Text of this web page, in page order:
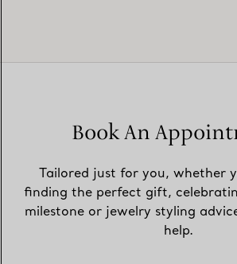
Book An
Tailored just for you, whether
finding the perfect gift,
milestone or jewelry styling
help.